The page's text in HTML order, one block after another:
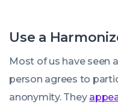
Use a
Most of us have seen
person agrees to
anonymity. They